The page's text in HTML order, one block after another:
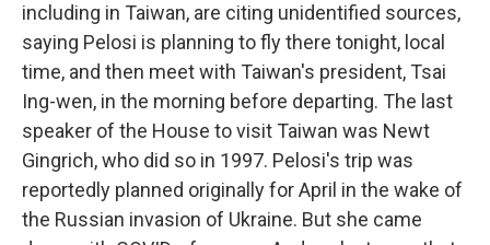
including in Taiwan, are citing unidentified sources,
saying Pelosi is planning to fly there tonight, local
time, and then meet with Taiwan's president, Tsai
Ing-wen, in the morning before departing. The last
speaker of the House to visit Taiwan was Newt
Gingrich, who did so in 1997. Pelosi's trip was
reportedly planned originally for April in the wake of
the Russian invasion of Ukraine. But she came